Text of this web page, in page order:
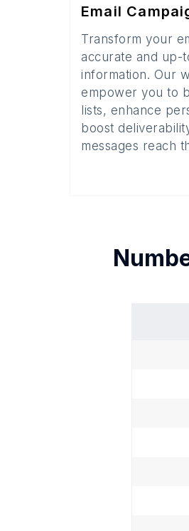
Email
Transform your
accurate and up-
information. Our
empower you to
lists, enhance
boost
messages reach